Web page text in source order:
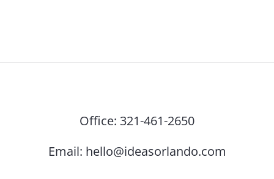
Office: 321-461-2650
Email: hello@ideasorlando.com